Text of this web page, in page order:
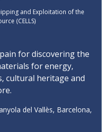
and Exploitation of the
(CELLS)
for discovering the
for energy,
cultural heritage and
del Vallès, Barcelona,